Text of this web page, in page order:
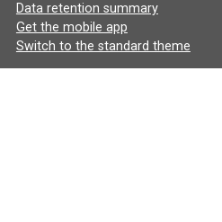
Data retention summary
Get the mobile app
Switch to the standard theme